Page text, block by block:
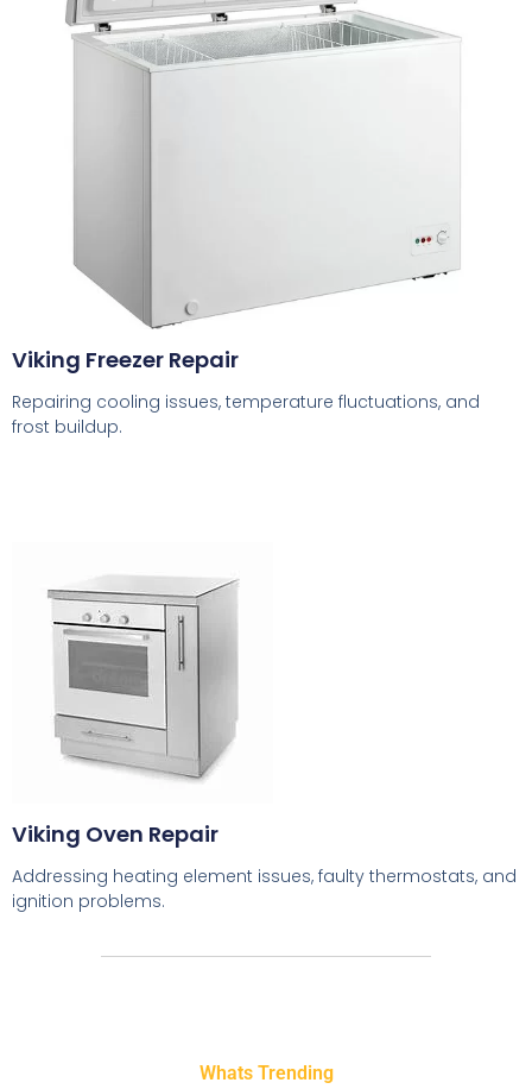
Viking Freezer Repair
Repairing cooling issues, temperature fluctuations, and
frost buildup.
Viking Oven Repair
Addressing heating element issues, faulty thermostats, and
ignition problems.
Whats Trending